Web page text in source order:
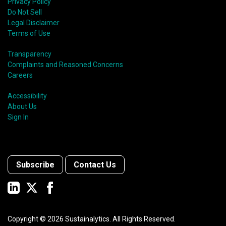
Privacy Policy
Do Not Sell
Legal Disclaimer
Terms of Use
Transparency
Complaints and Reasoned Concerns
Careers
Accessibility
About Us
Sign In
Subscribe Contact Us
Copyright © 2026 Sustainalytics. All Rights Reserved.